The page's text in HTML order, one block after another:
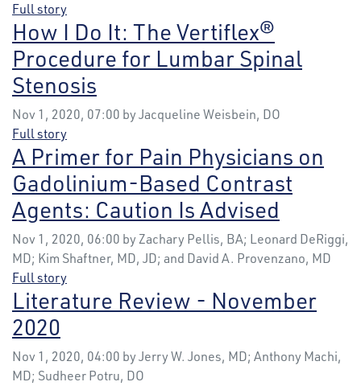
Full story
How I Do It: The Vertiflex®
Procedure for Lumbar Spinal
Stenosis
Nov 1, 2020, 07:00 by Jacqueline Weisbein, DO
Full story
A Primer for Pain Physicians on
Gadolinium-Based Contrast
Agents: Caution Is Advised
Nov 1, 2020, 06:00 by Zachary Pellis, BA; Leonard DeRiggi,
MD; Kim Shaftner, MD, JD; and David A. Provenzano, MD
Full story
Literature Review - November
2020
Nov 1, 2020, 04:00 by Jerry W. Jones, MD; Anthony Machi,
MD; Sudheer Potru, DO